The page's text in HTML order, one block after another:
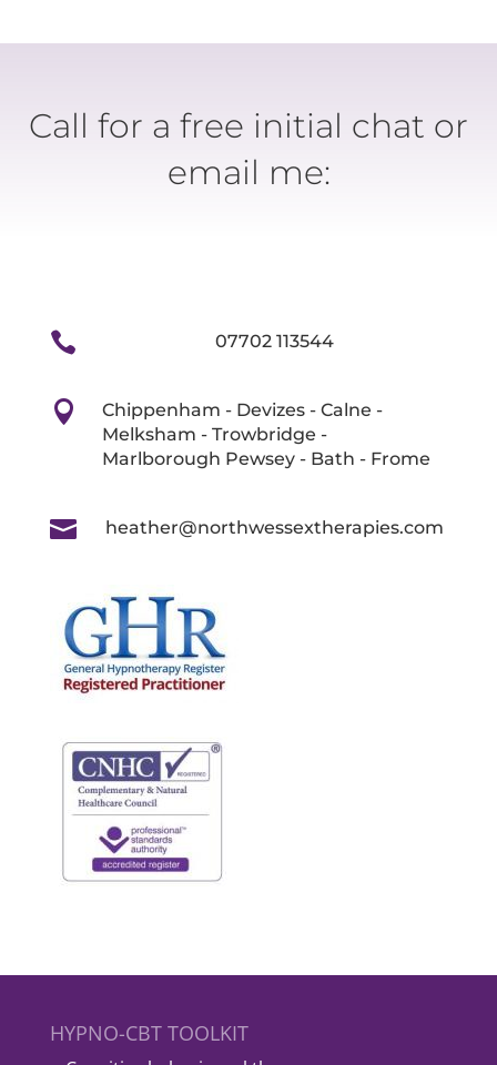
Call for a free initial chat or
email me:
 07702 113544

Chippenham - Devizes - Calne -
Melksham - Trowbridge -
Marlborough Pewsey - Bath - Frome
 heather@northwessextherapies.com
HYPNO-CBT TOOLKIT